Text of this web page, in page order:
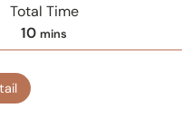
Total Time
10m
i
mins